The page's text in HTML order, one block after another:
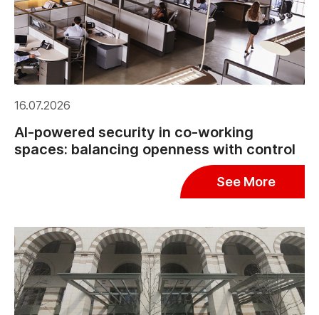
16.07.2026
AI-powered security in co-working
spaces: balancing openness with control
See More